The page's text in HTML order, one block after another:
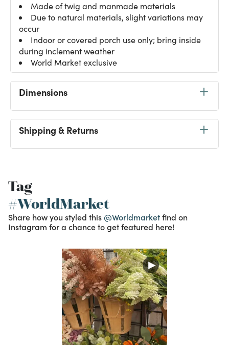
Made of twig and manmade materials
Due to natural materials, slight variations may
occur
Indoor or covered porch use only; bring inside
during inclement weather
World Market exclusive
Dimensions
Shipping & Returns
Tag
#WorldMarket
Share how you styled this @Worldmarketfind on
Instagram for a chance to get featured here!